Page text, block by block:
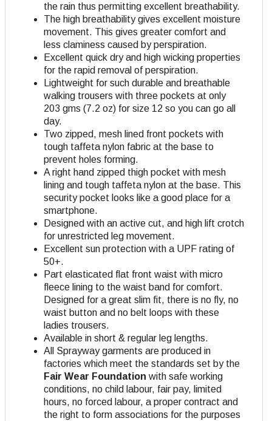
the rain thus permitting excellent breathability.
The high breathability gives excellent moisture
movement. This gives greater comfort and
less claminess caused by perspiration.
Excellent quick dry and high wicking properties
for the rapid removal of perspiration.
Lightweight for such durable and breathable
walking trousers with three pockets at only
203 gms (7.2 oz) for size 12 so you can go all
day.
Two zipped, mesh lined front pockets with
tough taffeta nylon fabric at the base to
prevent holes forming.
A right hand zipped thigh pocket with mesh
lining and tough taffeta nylon at the base. This
security pocket looks like a good place for a
smartphone.
Designed with an active cut, and high lift crotch
for unrestricted leg movement.
Excellent sun protection with a UPF rating of
50+.
Part elasticated flat front waist with micro
fleece lining to the waist band for comfort.
Designed for a great slim fit, there is no fly, no
waist button and no belt loops with these
ladies trousers.
Available in short & regular leg lengths.
All Sprayway garments are produced in
factories which meet the standards set by the
Fair Wear Foundation with safe working
conditions, no child labour, fair pay, limited
hours, no forced labour, a proper contract and
the right to form associations for the purposes